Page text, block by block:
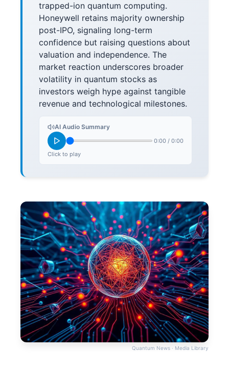
trapped-ion quantum computing.
Honeywell retains majority ownership
post-IPO, signaling long-term
confidence but raising questions about
valuation and independence. The
market reaction underscores broader
volatility in quantum stocks as
investors weigh hype against tangible
revenue and technological milestones.
AI Audio Summary
0:00 / 0:00
Click to play
Quantum News · Media Library